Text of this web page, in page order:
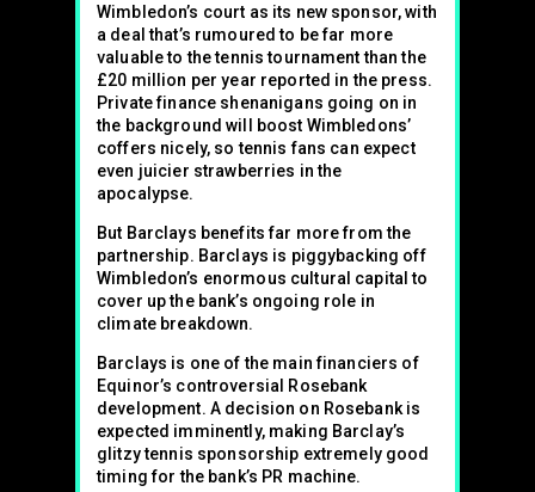
Wimbledon’s court as its new sponsor, with
a deal that’s rumoured to be far more
valuable to the tennis tournament than the
£20 million per year reported in the press.
Private finance shenanigans going on in
the background will boost Wimbledons’
coffers nicely, so tennis fans can expect
even juicier strawberries in the
apocalypse.
But Barclays benefits far more from the
partnership. Barclays is piggybacking off
Wimbledon’s enormous cultural capital to
cover up the bank’s ongoing role in
climate breakdown.
Barclays is one of the main financiers of
Equinor’s controversial Rosebank
development. A decision on Rosebank is
expected imminently, making Barclay’s
glitzy tennis sponsorship extremely good
timing for the bank’s PR machine.